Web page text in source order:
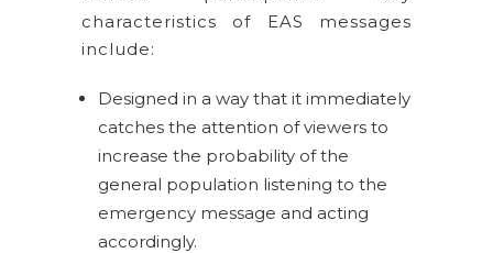
characteristics of EAS messages
include:
Designed in a way that it immediately
catches the attention of viewers to
increase the probability of the
general population listening to the
emergency message and acting
accordingly.